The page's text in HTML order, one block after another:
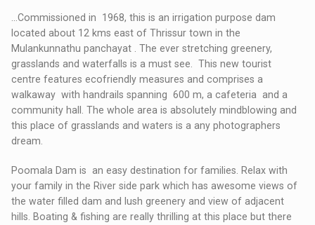
…Commissioned in 1968, this is an irrigation purpose dam
located about 12 kms east of Thrissur town in the
Mulankunnathu panchayat . The ever stretching greenery,
grasslands and waterfalls is a must see. This new tourist
centre features ecofriendly measures and comprises a
walkaway with handrails spanning 600 m, a cafeteria and a
community hall. The whole area is absolutely mindblowing and
this place of grasslands and waters is a any photographers
dream.
Poomala Dam is an easy destination for families. Relax with
your family in the River side park which has awesome views of
the water filled dam and lush greenery and view of adjacent
hills. Boating & fishing are really thrilling at this place but there